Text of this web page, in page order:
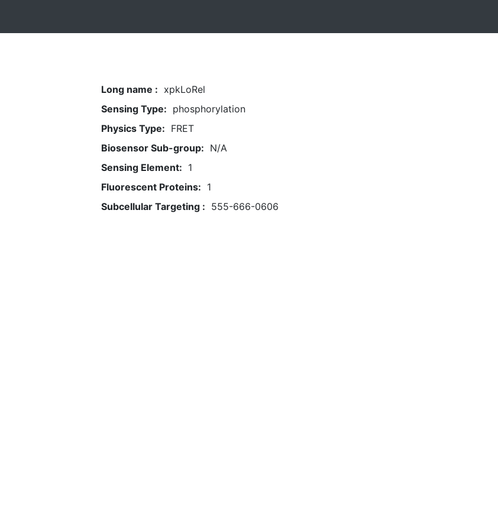
Long name : xpkLoRel
Sensing Type: phosphorylation
Physics Type: FRET
Biosensor Sub-group: N/A
Sensing Element: 1
Fluorescent Proteins: 1
Subcellular Targeting : 555-666-0606